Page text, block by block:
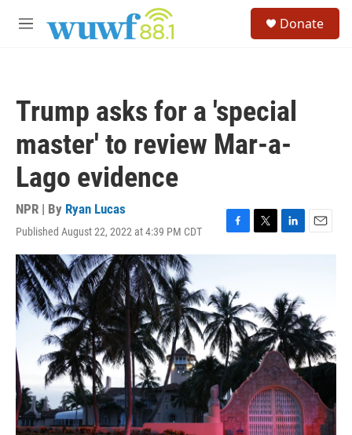
M
Donate
Trump asks for a 'special
master' to review Mar-a-
Lago evidence
NPR | By Ryan Lucas
Published August 22, 2022 at 4:39 PM CDT
F
a
b
o
o
k
T
e
r
L
e
d
I
n
E
m